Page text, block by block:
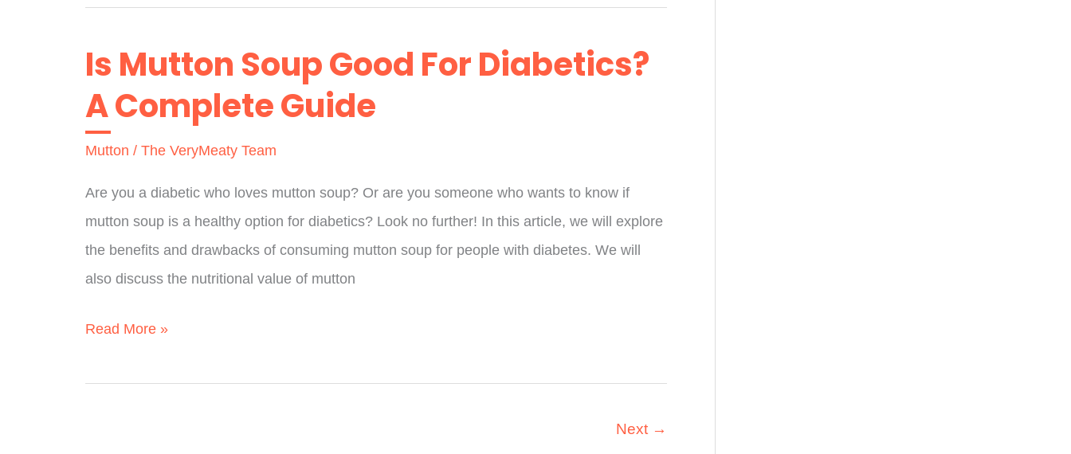
Paya
For
Health?
Full
Is Mutton Soup Good For Diabetics?
A Complete Guide
Mutton / The VeryMeaty Team
Are you a diabetic who loves mutton soup? Or are you someone who wants to know if
mutton soup is a healthy option for diabetics? Look no further! In this article, we will explore
the benefits and drawbacks of consuming mutton soup for people with diabetes. We will
also discuss the nutritional value of mutton
Is
Soup
Read More »
Next →